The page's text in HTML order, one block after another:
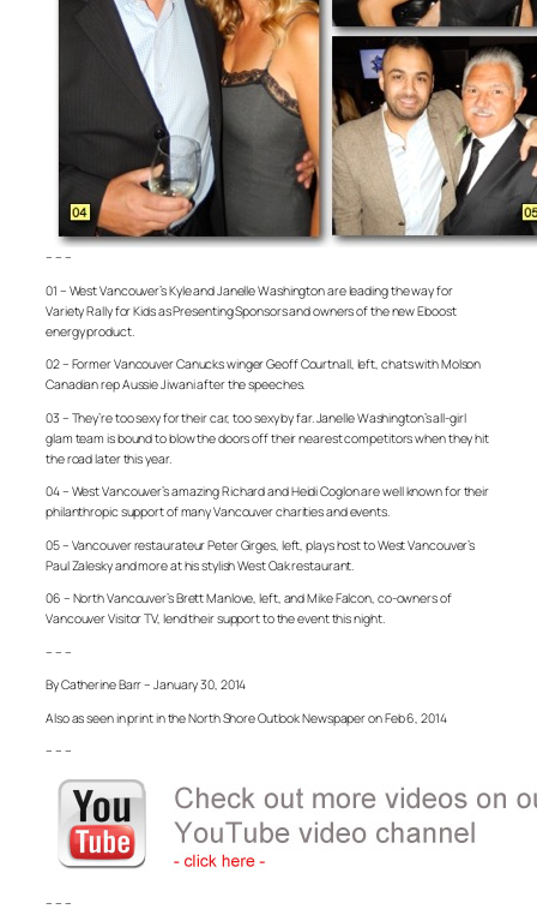
– – –
01 – West Vancouver’s Kyle and Janelle Washington are leading the way for
Variety Rally for Kids as Presenting Sponsors and owners of the new Eboost
energy product.
02 – Former Vancouver Canucks winger Geoff Courtnall, left, chats with Molson
Canadian rep Aussie Jiwani after the speeches.
03 – They’re too sexy for their car, too sexy by far. Janelle Washington’s all-girl
glam team is bound to blow the doors off their nearest competitors when they hit
the road later this year.
04 – West Vancouver’s amazing Richard and Heidi Coglon are well known for their
philanthropic support of many Vancouver charities and events.
05 – Vancouver restaurateur Peter Girges, left, plays host to West Vancouver’s
Paul Zalesky and more at his stylish West Oak restaurant.
06 – North Vancouver’s Brett Manlove, left, and Mike Falcon, co-owners of
Vancouver Visitor TV, lend their support to the event this night.
– – –
By Catherine Barr – January 30, 2014
Also as seen in print in the North Shore Outlook Newspaper on Feb 6, 2014
– – –
– – –